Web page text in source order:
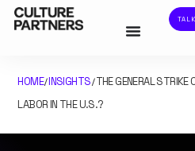
HOME/INSIGHTS/THE GENERAL STRIKE
LABOR IN THE U.S.?